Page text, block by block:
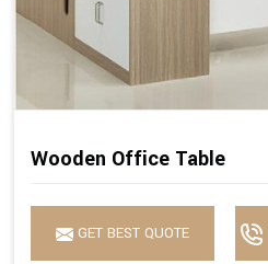
Wooden Office Table
GET BEST QUOTE